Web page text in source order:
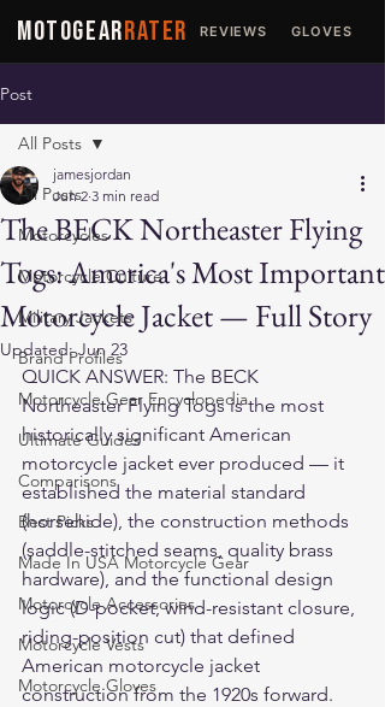
MOTOGEARRATER REVIEWS GLOVES
Post
All Posts
Motorcycles
Motorcycle Culture
Military Jackets
Brand Profiles
Motorcycle Gear Encyclopedia
Ultimate Guides
Comparisons
Best Picks
Made In USA Motorcycle Gear
Motorcycle Accessories
Motorcycle Vests
Motorcycle Gloves
All Posts
The BECK Northeaster Flying
Togs: America's Most Important
Motorcycle Jacket — Full Story
jamesjordan
Jun 2 3 min read
Updated:Jun 23
QUICK ANSWER: The BECK
Northeaster Flying Togs is the most
historically significant American
motorcycle jacket ever produced — it
established the material standard
(horsehide), the construction methods
(saddle-stitched seams, quality brass
hardware), and the functional design
logic (D-pocket, wind-resistant closure,
riding-position cut) that defined
American motorcycle jacket
construction from the 1920s forward.